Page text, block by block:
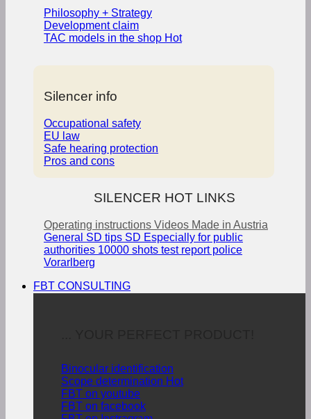
Philosophy + Strategy
Development claim
TAC models in the shop
Silencer info
Occupational safety
EU law
Safe hearing protection
Pros and cons
SILENCER HOT LINKS
Operating instructions Videos Made in Austria
General SD tips SD Especially for public
authorities 10000 shots test report police
Vorarlberg
FBT CONSULTING
Binocular identification
Scope determination
FBT on youtube
FBT on facebook